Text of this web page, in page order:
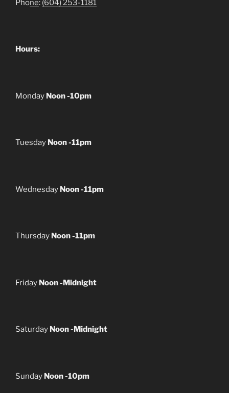
Phone: (604) 253-1181
Hours:
Monday Noon -10pm
Tuesday Noon -11pm
Wednesday Noon -11pm
Thursday Noon -11pm
Friday Noon -Midnight
Saturday Noon -Midnight
Sunday Noon -10pm